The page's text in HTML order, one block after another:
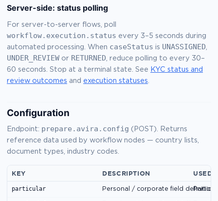
Server-side: status polling
For server-to-server flows, poll
workflow.execution.status every 3–5 seconds during
automated processing. When caseStatus is UNASSIGNED,
UNDER_REVIEW or RETURNED, reduce polling to every 30–
60 seconds. Stop at a terminal state. See KYC status and
review outcomes and execution statuses.
Configuration
Endpoint: prepare.avira.config (POST). Returns
reference data used by workflow nodes — country lists,
document types, industry codes.
KEY DESCRIPTION USED
particular Personal / corporate field definitions